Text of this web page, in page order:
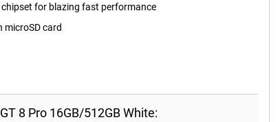
for blazing fast performance
card
8 Pro 16GB/512GB White: